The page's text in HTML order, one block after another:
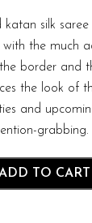
katan silk
with the much
border and
the look of
and
grabbing.
TO CART